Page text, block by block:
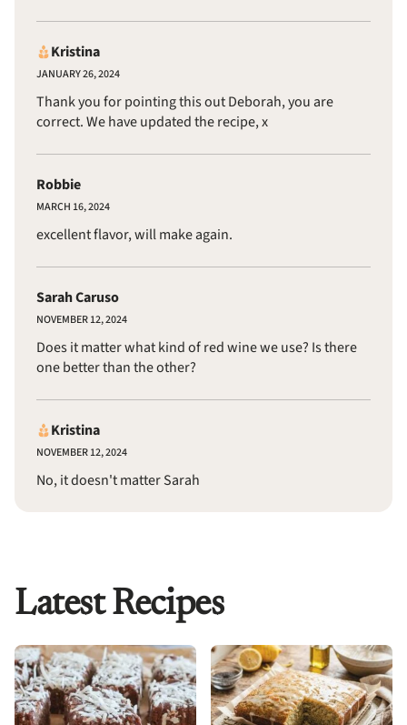
Kristina
JANUARY 26, 2024
Thank you for pointing this out Deborah, you are
correct. We have updated the recipe, x
Robbie
MARCH 16, 2024
excellent flavor, will make again.
Sarah Caruso
NOVEMBER 12, 2024
Does it matter what kind of red wine we use? Is there
one better than the other?
Kristina
NOVEMBER 12, 2024
No, it doesn't matter Sarah
Latest Recipes